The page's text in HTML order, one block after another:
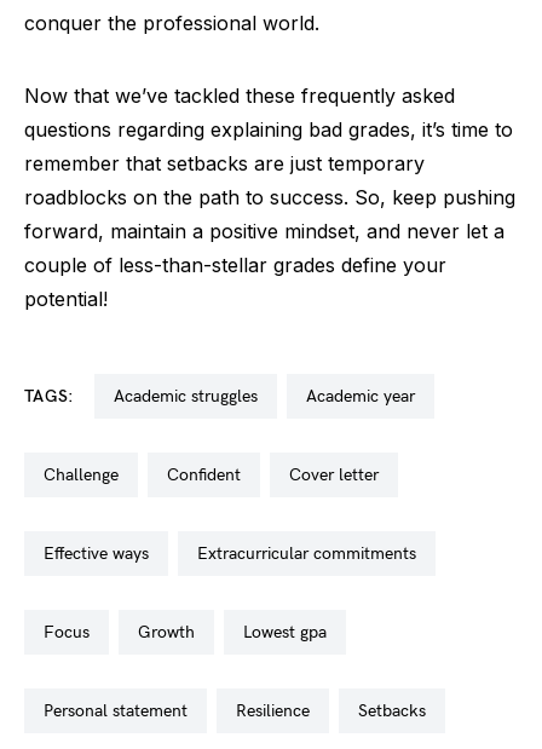
conquer the professional world.
Now that we’ve tackled these frequently asked
questions regarding explaining bad grades, it’s time to
remember that setbacks are just temporary
roadblocks on the path to success. So, keep pushing
forward, maintain a positive mindset, and never let a
couple of less-than-stellar grades define your
potential!
TAGS: academic struggles academic year
challenge confident cover letter
effective ways extracurricular commitments
focus growth lowest gpa
personal statement resilience setbacks